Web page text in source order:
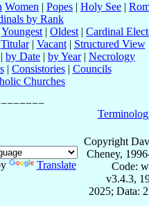
Women | Popes | Holy See |
by Rank
Youngest| Oldest| Cardinal
Titular| Vacant| Structured View
by Date | by Year| Necrology
| Consistories| Councils
Churches
Translate
Copyright
Cheney,
Code:
v3.4.3,
2025; Data: